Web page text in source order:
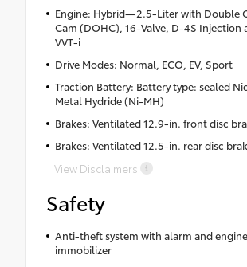
Engine: Hybrid—2.5-Liter with Double
Cam (DOHC), 16-Valve, D-4S Injection
VVT-i
Drive Modes: Normal, ECO, EV, Sport
Traction Battery: Battery type: sealed
Metal Hydride (Ni-MH)
Brakes: Ventilated 12.9-in. front disc
Brakes: Ventilated 12.5-in. rear disc
View Disclaimers
Safety
Anti-theft system with alarm and engine
immobilizer